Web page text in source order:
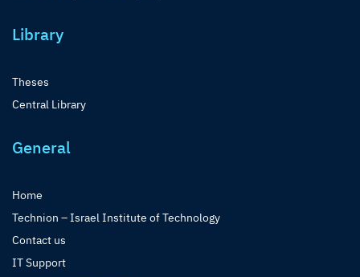
Library
Theses
Central Library
General
Home
Technion – Israel Institute of Technology
Contact us
IT Support